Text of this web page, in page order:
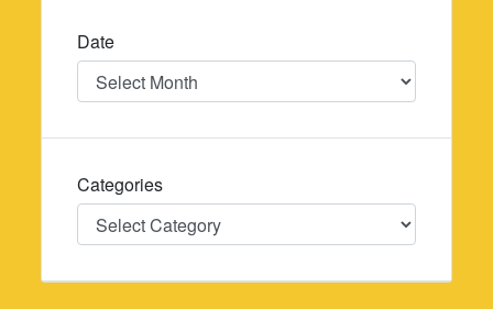
Date
Date
Categories
Categories